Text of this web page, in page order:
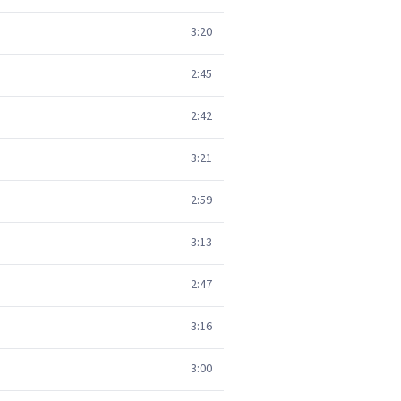
3:20
2:45
2:42
3:21
2:59
3:13
2:47
3:16
3:00